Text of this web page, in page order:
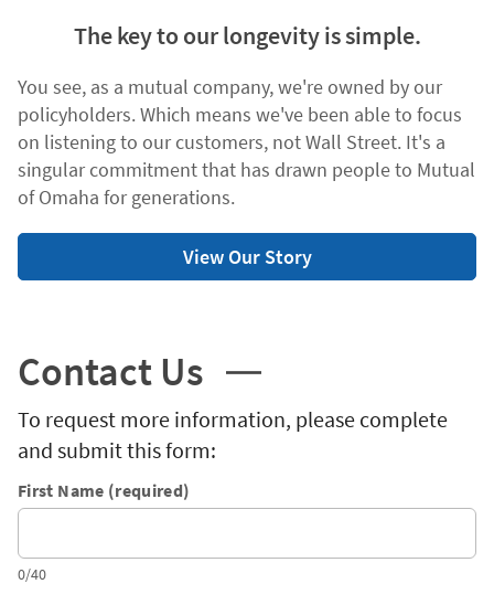
The key to our longevity is simple.
You see, as a mutual company, we're owned by our
policyholders. Which means we've been able to focus
on listening to our customers, not Wall Street. It's a
singular commitment that has drawn people to Mutual
of Omaha for generations.
View Our Story
Contact Us
To request more information, please complete
and submit this form:
First Name (required)
0/40